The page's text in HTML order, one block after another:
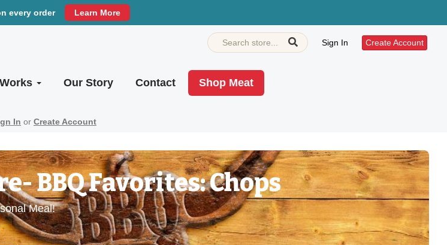
every order Learn More
Sign In Create Account
Our Story Contact Shop Meat
In or Create Account
BBQ Favorites: Chops
Meal!